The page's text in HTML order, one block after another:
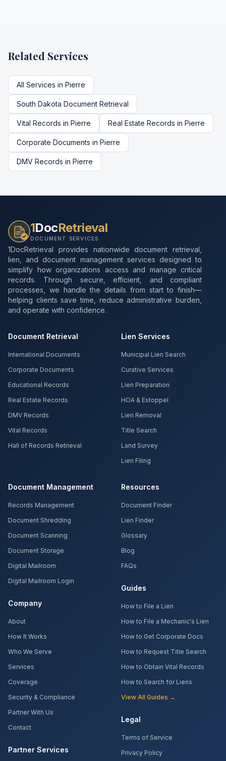
Related Services
All Services in Pierre
South Dakota Document Retrieval
Vital Records in Pierre Real Estate Records in Pierre
Corporate Documents in Pierre
DMV Records in Pierre
1DocRetrieval
DOCUMENT SERVICES
1DocRetrieval provides nationwide document retrieval,
lien, and document management services designed to
simplify how organizations access and manage critical
records. Through secure, efficient, and compliant
processes, we handle the details from start to finish—
helping clients save time, reduce administrative burden,
and operate with confidence.
Document Retrieval
International Documents
Corporate Documents
Educational Records
Real Estate Records
DMV Records
Vital Records
Hall of Records Retrieval
Lien Services
Municipal Lien Search
Curative Services
Lien Preparation
HOA & Estoppel
Lien Removal
Title Search
Land Survey
Lien Filing
Document Management
Records Management
Document Shredding
Document Scanning
Document Storage
Digital Mailroom
Digital Mailroom Login
Company
About
How It Works
Who We Serve
Services
Coverage
Security & Compliance
Partner With Us
Contact
Partner Services
Resources
Document Finder
Lien Finder
Glossary
Blog
FAQs
Guides
How to File a Lien
How to File a Mechanic's Lien
How to Get Corporate Docs
How to Request Title Search
How to Obtain Vital Records
How to Search for Liens
View All Guides →
Legal
Terms of Service
Privacy Policy